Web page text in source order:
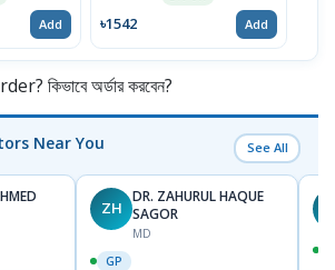
Add ৳1542 Add
কিভাবে অর্ডার করবেন?
Near You See All
ZH
DR. ZAHURUL HAQUE
SAGOR
MD
GP